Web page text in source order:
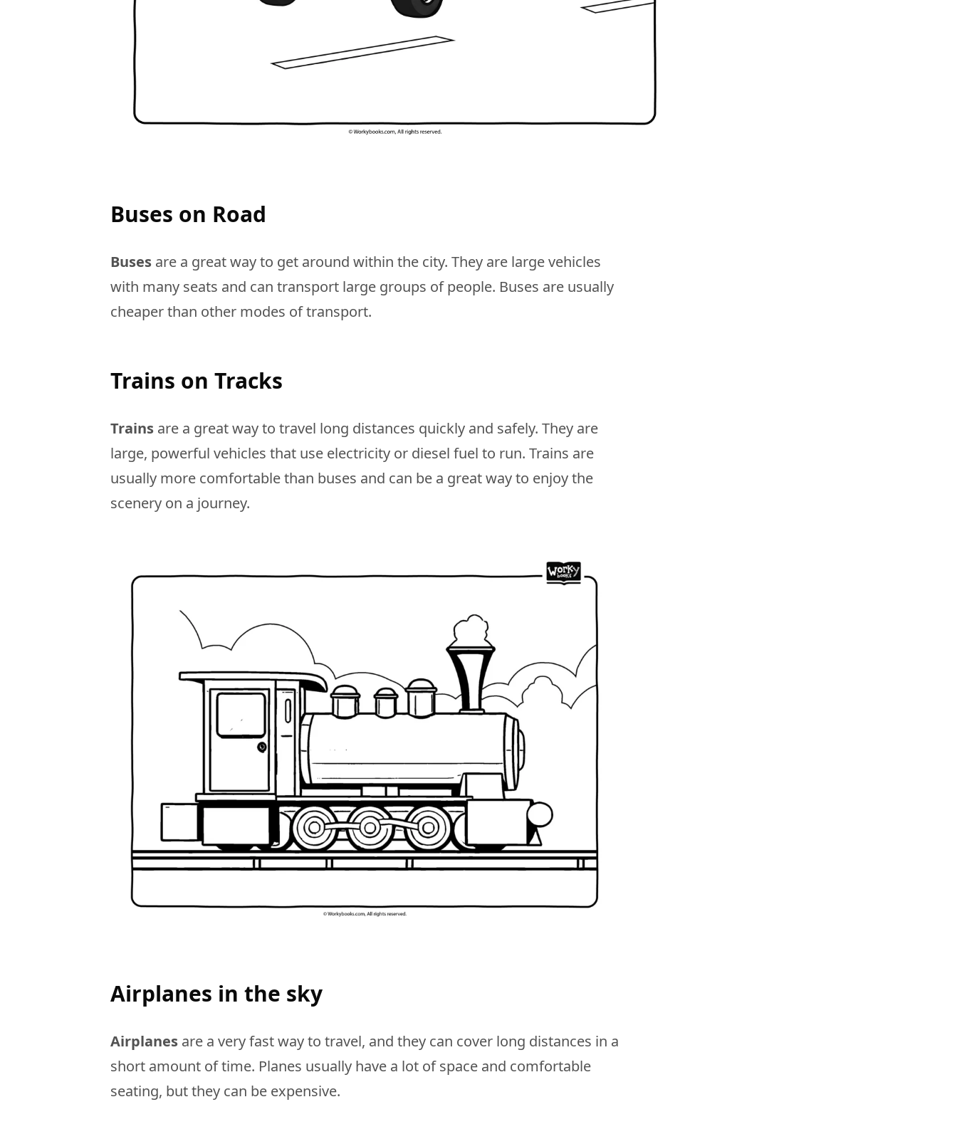
Buses on Road
Buses are a great way to get around within the city. They are large vehicles
with many seats and can transport large groups of people. Buses are usually
cheaper than other modes of transport.
Trains on Tracks
Trains are a great way to travel long distances quickly and safely. They are
large, powerful vehicles that use electricity or diesel fuel to run. Trains are
usually more comfortable than buses and can be a great way to enjoy the
scenery on a journey.
Airplanes in the sky
Airplanes are a very fast way to travel, and they can cover long distances in a
short amount of time. Planes usually have a lot of space and comfortable
seating, but they can be expensive.